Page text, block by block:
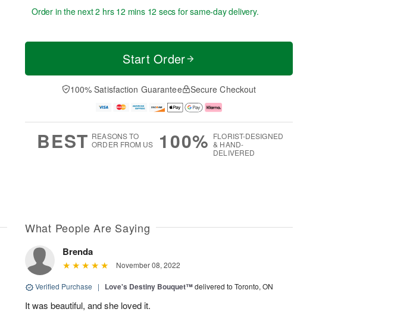
Order in the next2 hrs 12 mins 11 secs for same-day delivery.
Start Order
100% Satisfaction Guarantee Secure Checkout
BEST REASONS TO
ORDER FROM US
100% FLORIST-DESIGNED
& HAND-
DELIVERED
What People Are Saying
Brenda
November 08, 2022
Verified Purchase | Love's Destiny Bouquet™delivered to Toronto, ON
It was beautiful, and she loved it.